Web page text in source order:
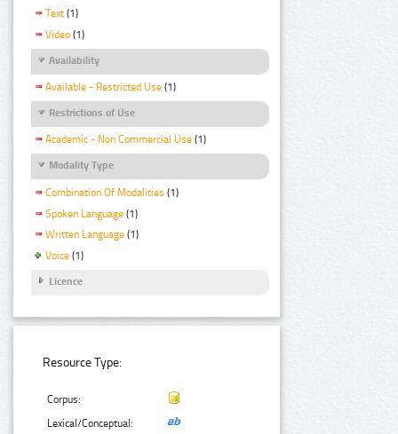
Text (1)
Video (1)
Availability
Available - Restricted Use (1)
Restrictions of Use
Academic - Non Commercial Use (1)
Modality Type
Combination Of Modalities (1)
Spoken Language (1)
Written Language (1)
Voice (1)
Licence
Resource Type:
Corpus:
Lexical/Conceptual: